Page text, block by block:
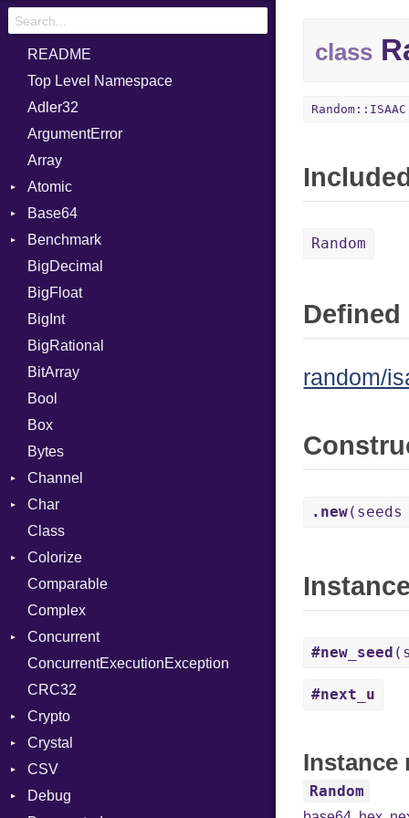
README
Top Level Namespace
Adler32
ArgumentError
Array
Atomic
Flag
Base64
Error
Benchmark
BM
Job
IPS
Job
BigDecimal
BigFloat
BigInt
BigRational
BitArray
Bool
Box
Bytes
Channel
Buffered
ClosedError
SelectAction
Unbuffered
Char
Reader
Class
Colorize
Color
Color256
ColorANSI
ColorRGB
Object
ObjectExtensions
Comparable
Complex
Concurrent
CanceledError
ConcurrentExecutionException
CRC32
Crypto
Bcrypt
Blowfish
Subtle
Crystal
EventLoop
Macros
CSV
Builder
Debug
class
Random::ISAAC
Random
random/
.new(seeds
#new_seed
#next_u
Instance
Random